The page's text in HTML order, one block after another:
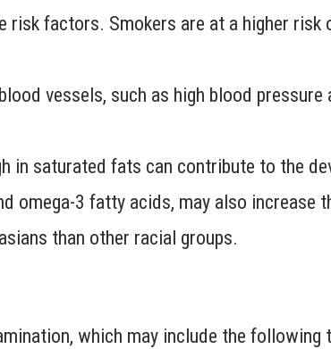
factors. Smokers are at a higher risk
vessels, such as high blood pressure
in saturated fats can contribute to the
omega-3 fatty acids, may also increase
than other racial groups.
which may include the following